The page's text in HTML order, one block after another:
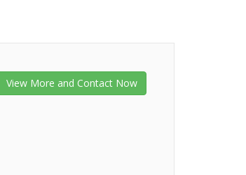
View More and Contact Now